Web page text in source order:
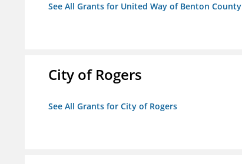
See All Grants for United Way of Benton County
City of Rogers
See All Grants for City of Rogers